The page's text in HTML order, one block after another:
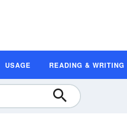
USAGE READING & WRITING